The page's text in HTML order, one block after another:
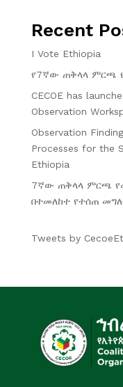
Recent
I Vote Ethiopia
የ7ኛው ጠቅላላ ምርጫ
CECOE has
Observation
Observation
Processes for the
Ethiopia
7ኛው ጠቅላላ ምርጫ
በተመለከተ የተሰጠ
Tweets by